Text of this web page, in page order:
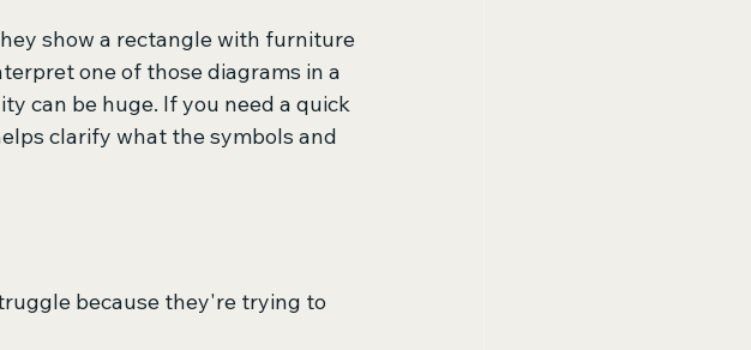
show a rectangle with furniture
one of those diagrams in a
can be huge. If you need a quick
clarify what the symbols and
because they're trying to